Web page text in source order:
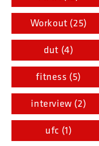
Workout (25)
dut (4)
fitness (5)
interview (2)
ufc (1)